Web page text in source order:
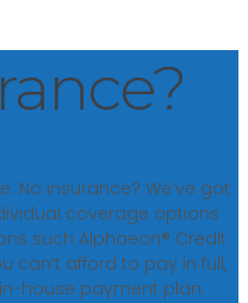
No insurance? We’ve got
coverage options
such Alphaeon® Credit
can’t afford to pay in full,
house payment plan.